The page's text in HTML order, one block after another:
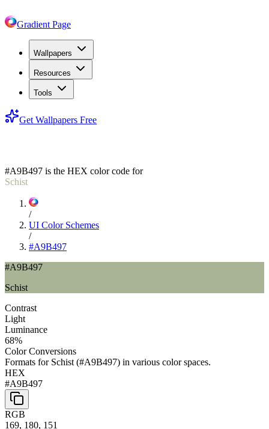
Gradient Page
Wallpapers
Resources
Tools
Get Wallpapers Free
#A9B497 is the HEX color code for
Schist
/
UI Color Schemes
/
#A9B497
#A9B497
Schist
Contrast
Light
Luminance
68%
Color Conversions
Formats for Schist (#A9B497) in various color spaces.
HEX
#A9B497
RGB
169, 180, 151